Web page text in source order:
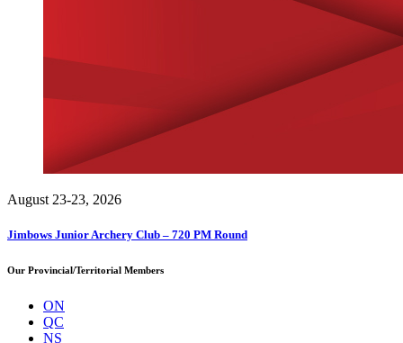
August 23-23, 2026
Jimbows Junior Archery Club – 720 PM Round
Our Provincial/Territorial Members
ON
QC
NS